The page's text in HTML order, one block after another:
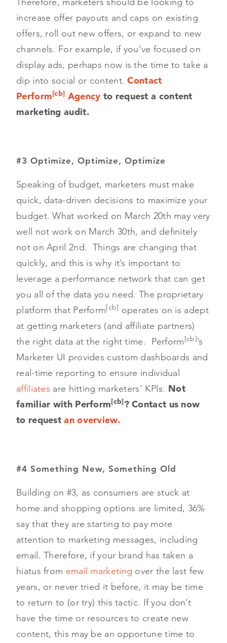
increase offer payouts and caps on existing
offers, roll out new offers, or expand to new
channels. For example, if you’ve focused on
display ads, perhaps now is the time to take a
dip into social or content.Contact
Perform[cb] Agency to request a content
marketing audit.
#3 Optimize, Optimize, Optimize
Speaking of budget, marketers must make
quick, data-driven decisions to maximize your
budget. What worked on March 20th may very
well not work on March 30th, and definitely
not on April 2nd. Things are changing that
quickly, and this is why it’s important to
leverage a performance network that can get
you all of the data you need. The proprietary
platform that Perform[cb] operates on is adept
at getting marketers (and affiliate partners)
the right data at the right time. Perform[cb]’s
Marketer UI provides custom dashboards and
real-time reporting to ensure individual
affiliates are hitting marketers’ KPIs. Not
familiar with Perform[cb]? Contact us now
to requestan overview.
#4 Something New, Something Old
Building on #3, as consumers are stuck at
home and shopping options are limited, 36%
say that they are starting to pay more
attention to marketing messages, including
email. Therefore, if your brand has taken a
hiatus from email marketing over the last few
years, or never tried it before, it may be time
to return to (or try) this tactic. If you don’t
have the time or resources to create new
content, this may be an opportune time to